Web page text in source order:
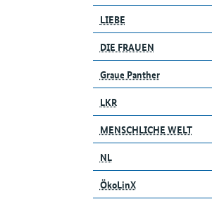
LIEBE
DIE FRAUEN
Graue Panther
LKR
MENSCHLICHE WELT
NL
ÖkoLinX